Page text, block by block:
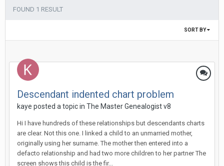
FOUND 1 RESULT
SORT BY
Descendant indented chart problem
kaye posted a topic in The Master Genealogist v8
Hi I have hundreds of these relationships but descendants charts
are clear. Not this one. I linked a child to an unmarried mother,
originally using her surname. The mother then entered into a
defacto relationship and had two more children to her partner The
screen shows this child is the fir...